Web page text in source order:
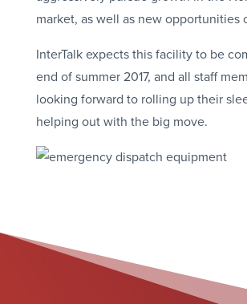
market, as well as new opportunities
InterTalk expects this facility to be
end of summer 2017, and all staff
looking forward to rolling up their
helping out with the big move.